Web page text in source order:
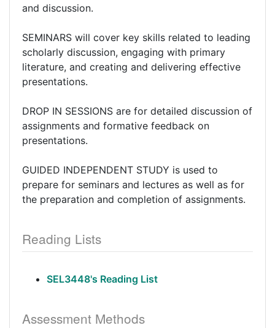
and discussion.
SEMINARS will cover key skills related to leading
scholarly discussion, engaging with primary
literature, and creating and delivering effective
presentations.
DROP IN SESSIONS are for detailed discussion of
assignments and formative feedback on
presentations.
GUIDED INDEPENDENT STUDY is used to
prepare for seminars and lectures as well as for
the preparation and completion of assignments.
Reading Lists
SEL3448's Reading List
Assessment Methods